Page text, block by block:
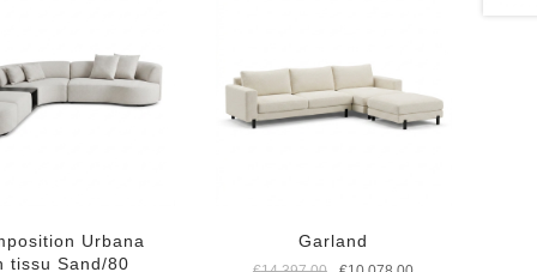
Urbana
tissu Sand/80
Garland